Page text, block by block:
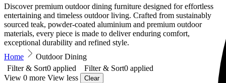
Discover premium outdoor dining furniture designed for effortless
entertaining and timeless outdoor living. Crafted from sustainably
sourced teak, powder-coated aluminium and premium outdoor
materials, every piece is made to deliver enduring comfort,
exceptional durability and refined style.
Home
Outdoor Dining
Filter & Sort0 applied Filter & Sort0 applied
View 0 more View less Clear